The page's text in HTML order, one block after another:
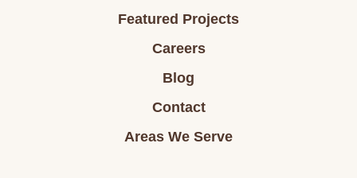
Featured Projects
Careers
Blog
Contact
Areas We Serve